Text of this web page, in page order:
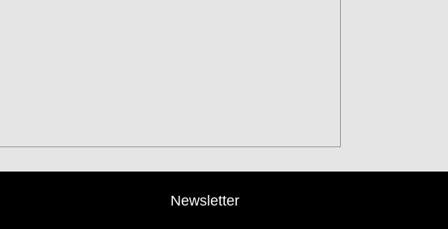
Newsletter